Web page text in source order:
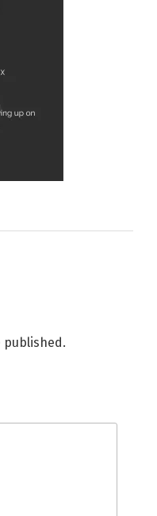
published.